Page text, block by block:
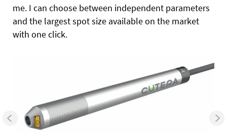
me. I can choose between independent parameters
and the largest spot size available on the market
with one click.